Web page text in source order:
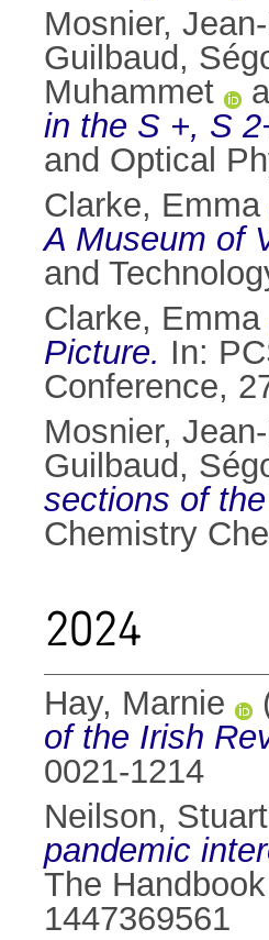
Mosnier,
Guilbaud,
Muhammet
in the S +, S
and Optical
Clarke, Emma
A Museum of
and
Clarke, Emma
Picture. In:
Conference,
Mosnier,
Guilbaud,
sections of
Chemistry
2024
Hay, Marnie
of the Irish
0021-1214
Neilson, Stuart
pandemic
The
1447369561